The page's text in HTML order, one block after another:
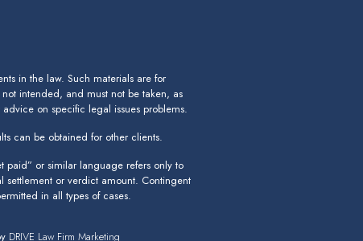
in the law. Such materials are for
intended, and must not be taken, as
on specific legal issues problems.
can be obtained for other clients.
or similar language refers only to
settlement or verdict amount. Contingent
in all types of cases.
DRIVE Law Firm Marketing